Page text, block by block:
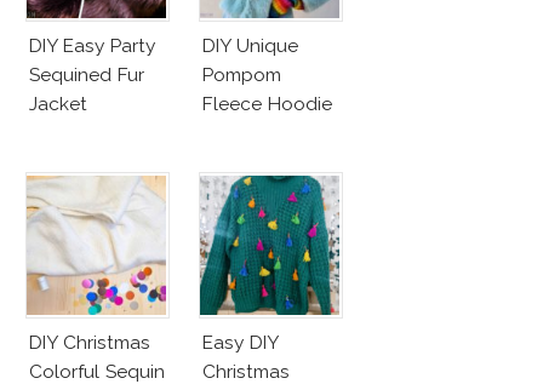
DIY Easy Party
Sequined Fur
Jacket
DIY Unique
Pompom
Fleece Hoodie
DIY Christmas
Colorful Sequin
Easy DIY
Christmas